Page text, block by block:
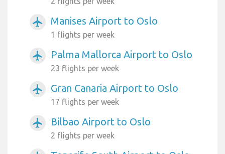
airplanemode_active Manises Airport to Oslo
1 flights per week
airplanemode_active Palma Mallorca Airport to Oslo
23 flights per week
airplanemode_active Gran Canaria Airport to Oslo
17 flights per week
airplanemode_active Bilbao Airport to Oslo
2 flights per week